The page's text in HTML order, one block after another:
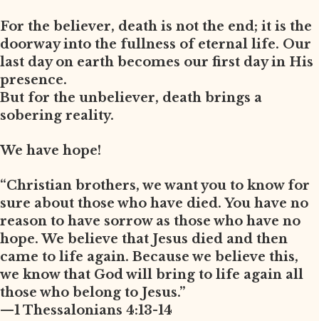
For the believer, death is not the end; it is the
doorway into the fullness of eternal life. Our
last day on earth becomes our first day in His
presence.
But for the unbeliever, death brings a
sobering reality.
We have hope!
“Christian brothers, we want you to know for
sure about those who have died. You have no
reason to have sorrow as those who have no
hope. We believe that Jesus died and then
came to life again. Because we believe this,
we know that God will bring to life again all
those who belong to Jesus.”
—1 Thessalonians 4:13-14